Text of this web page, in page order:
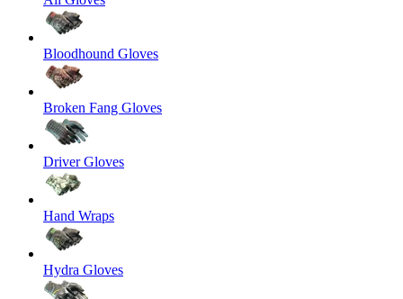
Bloodhound Gloves
Broken Fang Gloves
Driver Gloves
Hand Wraps
Hydra Gloves